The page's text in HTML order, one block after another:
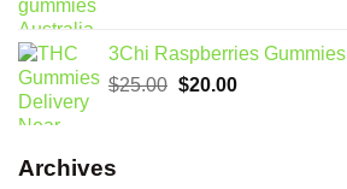
$40.00.$35.00.
3Chi Raspberries Gummies
$25.00 Original
$20.00Current
Archives